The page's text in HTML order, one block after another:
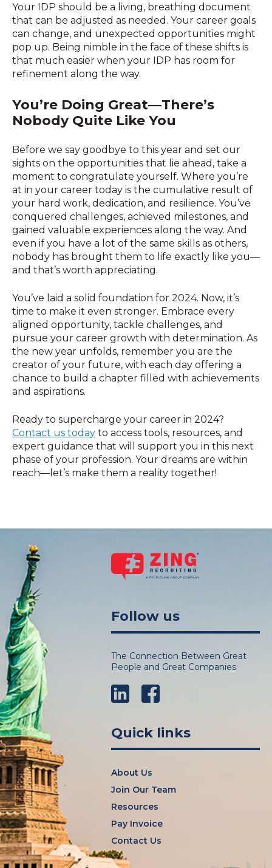
Your IDP should be a living, breathing document
that can be adjusted as needed. Your career goals
can change, and unexpected opportunities might
pop up. Being nimble in the face of these shifts is
that much easier when your IDP has room for
refinement along the way.
You’re Doing Great—There’s
Nobody Quite Like You
Before we say goodbye to this year and set our
sights on the opportunities that lie ahead, take a
moment to congratulate yourself. Where you’re
at in your career today is the cumulative result of
your hard work, dedication, and resilience. You’ve
conquered challenges, achieved milestones, and
gained valuable experiences along the way. And
even if you have a lot of the same skills as others,
nobody has brought them to life exactly like you—
and that’s worth appreciating.
You’ve laid a solid foundation for 2024. Now, it’s
time to make it even stronger. Embrace every
aligned opportunity, tackle challenges, and
pursue your career growth with determination. As
the new year unfolds, remember you are the
creator of your future, with each day offering a
chance to build a chapter filled with achievements
and aspirations.
Ready to supercharge your career in 2024?
Contact us today to access tools, resources, and
expert guidance that will support you in this next
phase of your profession. Your dreams are within
reach—let’s make them a reality together!
Follow us
The Connection Between Great
People and Great Companies
LinkedInFacebook
Quick links
About Us
Join Our Team
Resources
Pay Invoice
Contact Us